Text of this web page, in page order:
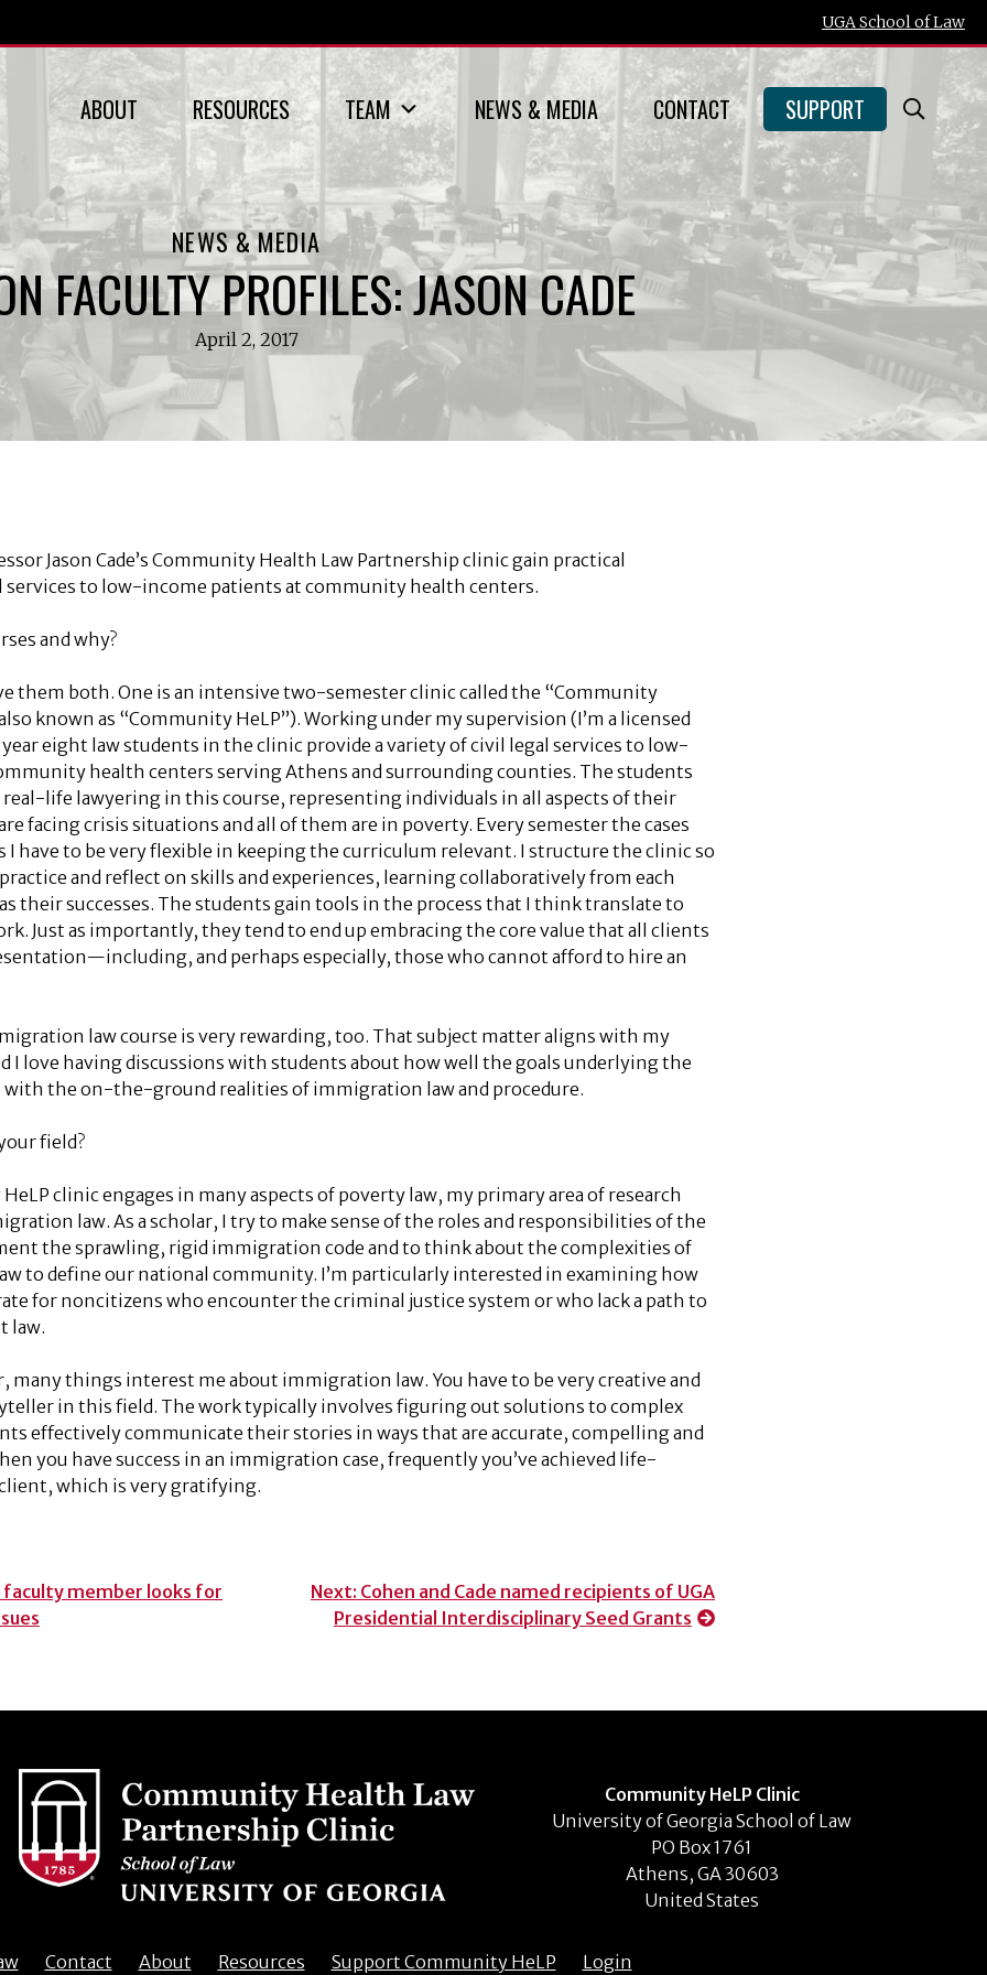
UGA School of Law
ABOUT RESOURCES TEAM NEWS & MEDIA CONTACT SUPPORT
Open
Form
NEWS & MEDIA
FACULTY PROFILES: JASON CADE
April 2, 2017
Jason Cade’s Community Health Law Partnership clinic gain practical
services to low-income patients at community health centers.
and why?
them both. One is an intensive two-semester clinic called the “Community
known as “Community HeLP”). Working under my supervision (I’m a licensed
eight law students in the clinic provide a variety of civil legal services to low-
health centers serving Athens and surrounding counties. The students
real-life lawyering in this course, representing individuals in all aspects of their
facing crisis situations and all of them are in poverty. Every semester the cases
I have to be very flexible in keeping the curriculum relevant. I structure the clinic so
and reflect on skills and experiences, learning collaboratively from each
their successes. The students gain tools in the process that I think translate to
Just as importantly, they tend to end up embracing the core value that all clients
and perhaps especially, those who cannot afford to hire an
law course is very rewarding, too. That subject matter aligns with my
I love having discussions with students about how well the goals underlying the
the on-the-ground realities of immigration law and procedure.
field?
clinic engages in many aspects of poverty law, my primary area of research
law. As a scholar, I try to make sense of the roles and responsibilities of the
the sprawling, rigid immigration code and to think about the complexities of
to define our national community. I’m particularly interested in examining how
for noncitizens who encounter the criminal justice system or who lack a path to
law.
many things interest me about immigration law. You have to be very creative and
in this field. The work typically involves figuring out solutions to complex
effectively communicate their stories in ways that are accurate, compelling and
you have success in an immigration case, frequently you’ve achieved life-
which is very gratifying.
faculty member looks for
Next: Cohen and Cade named recipients of UGA
Presidential Interdisciplinary Seed Grants
Community HeLP Clinic
University of Georgia School of Law
PO Box 1761
Athens, GA 30603
United States
Contact About Resources Support Community HeLP Login